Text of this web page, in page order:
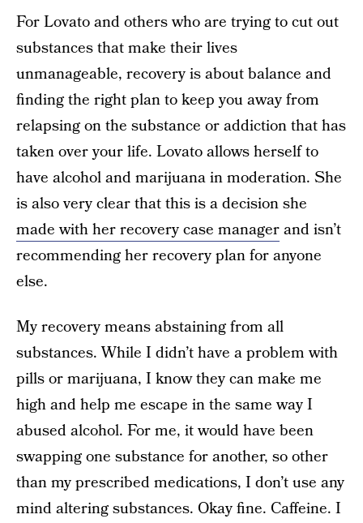
For Lovato and others who are trying to cut out
substances that make their lives
unmanageable, recovery is about balance and
finding the right plan to keep you away from
relapsing on the substance or addiction that has
taken over your life. Lovato allows herself to
have alcohol and marijuana in moderation. She
is also very clear that this is a decision she
made with her recovery case managerand isn’t
recommending her recovery plan for anyone
else.
My recovery means abstaining from all
substances. While I didn’t have a problem with
pills or marijuana, I know they can make me
high and help me escape in the same way I
abused alcohol. For me, it would have been
swapping one substance for another, so other
than my prescribed medications, I don’t use any
mind altering substances. Okay fine. Caffeine. I